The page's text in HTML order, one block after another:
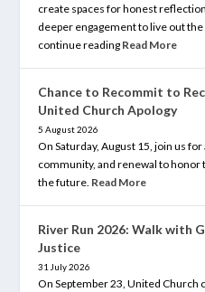
create spaces for honest
deeper engagement to live out
continue reading Read More
Chance to Recommit to
United Church Apology
5 August 2026
On Saturday, August 15, join us
community, and renewal to
the future. Read More
River Run 2026: Walk with
Justice
31 July 2026
On September 23, United